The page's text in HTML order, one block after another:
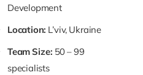
Development
Location: L’viv, Ukraine
Team Size: 50 – 99
specialists